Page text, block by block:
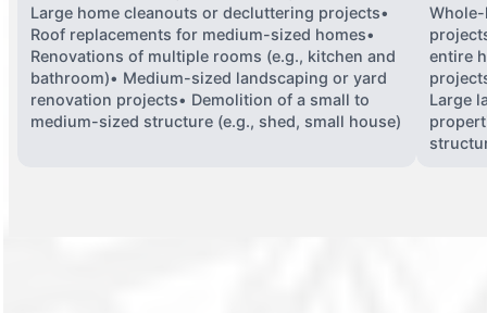
Large home cleanouts or decluttering projects•
Roof replacements for medium-sized homes•
Renovations of multiple rooms (e.g., kitchen and
bathroom)• Medium-sized landscaping or yard
renovation projects• Demolition of a small to
medium-sized structure (e.g., shed, small house)
entire
Large